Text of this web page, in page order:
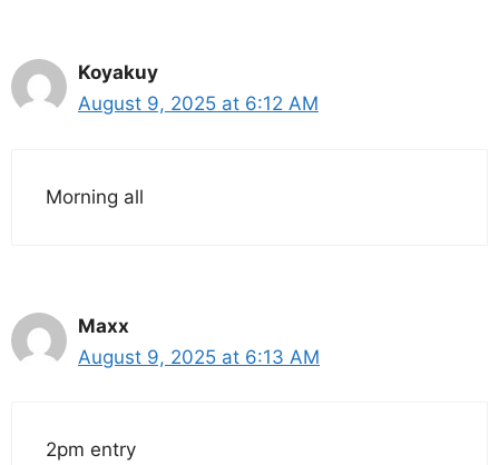
Koyakuy
August 9, 2025 at 6:12 AM
Morning all
Maxx
August 9, 2025 at 6:13 AM
2pm entry